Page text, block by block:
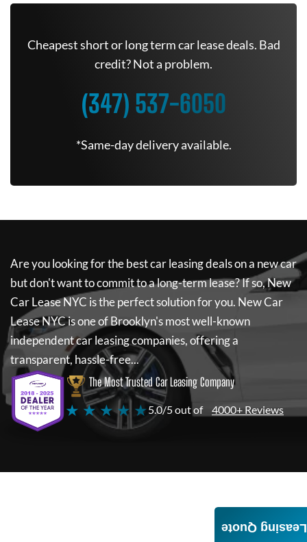
Cheapest short or long term car lease deals. Bad
credit? Not a problem.
(347) 537-6050
*Same-day delivery available.
Are you looking for the best car leasing deals on a new car
but don't want to commit to a long-term lease? If so,New
Car Lease NYC is the perfect solution for you. New Car
Lease NYCis one of Brooklyn's most well-known
independent car leasing companies, offering a
transparent, hassle-free...
The Most Trusted Car Leasing Company
★ ★ ★ ★ ★5.0/5 out of 4000+ Reviews
Leasing Quote